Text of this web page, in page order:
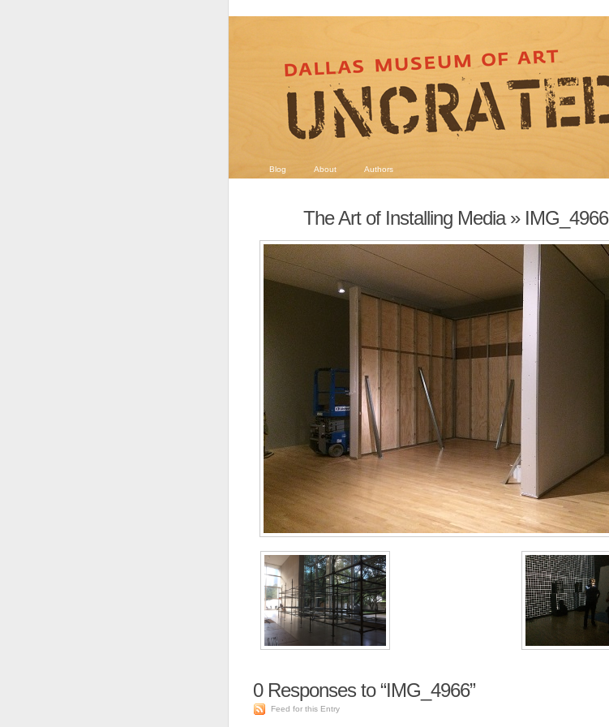
Blog About Authors
The Art of Installing Media» IMG_4966
0Responses to “IMG_4966”
Feed for this Entry